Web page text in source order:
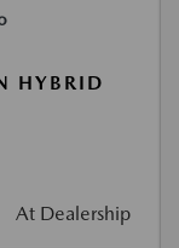
HYBRID
At Dealership